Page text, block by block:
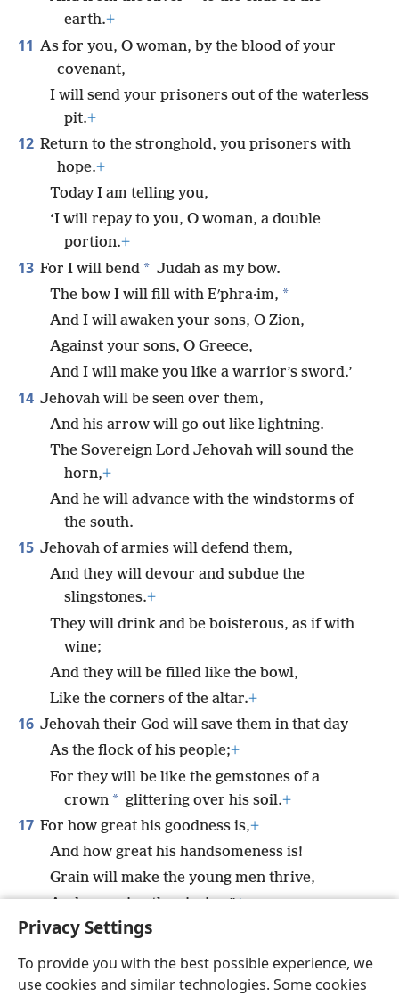
Privacy Settings
To provide you with the best possible experience, we
use cookies and similar technologies. Some cookies
earth.+
11 As for you, O woman, by the blood of your
covenant,
I will send your prisoners out of the waterless
pit.+
12 Return to the stronghold, you prisoners with
hope.+
Today I am telling you,
‘I will repay to you, O woman, a double
portion.+
13 For I will bend * Judah as my bow.
The bow I will fill with Eʹphra·im, *
And I will awaken your sons, O Zion,
Against your sons, O Greece,
And I will make you like a warrior’s sword.’
14 Jehovah will be seen over them,
And his arrow will go out like lightning.
The Sovereign Lord Jehovah will sound the
horn,+
And he will advance with the windstorms of
the south.
15 Jehovah of armies will defend them,
And they will devour and subdue the
slingstones.+
They will drink and be boisterous, as if with
wine;
And they will be filled like the bowl,
Like the corners of the altar.+
16 Jehovah their God will save them in that day
As the flock of his people;+
For they will be like the gemstones of a
crown * glittering over his soil.+
17 For how great his goodness is,+
And how great his handsomeness is!
Grain will make the young men thrive,
And new wine the virgins.”+